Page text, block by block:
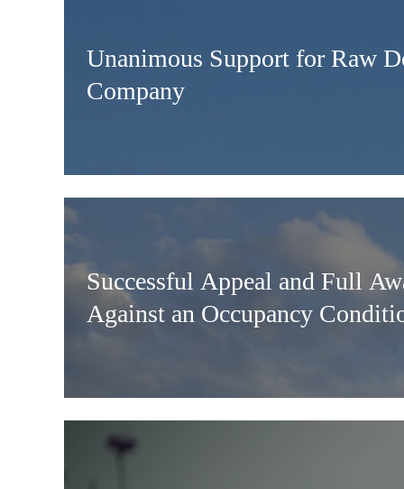
Unanimous Support for Raw
Company
Successful Appeal and Full
Against an Occupancy